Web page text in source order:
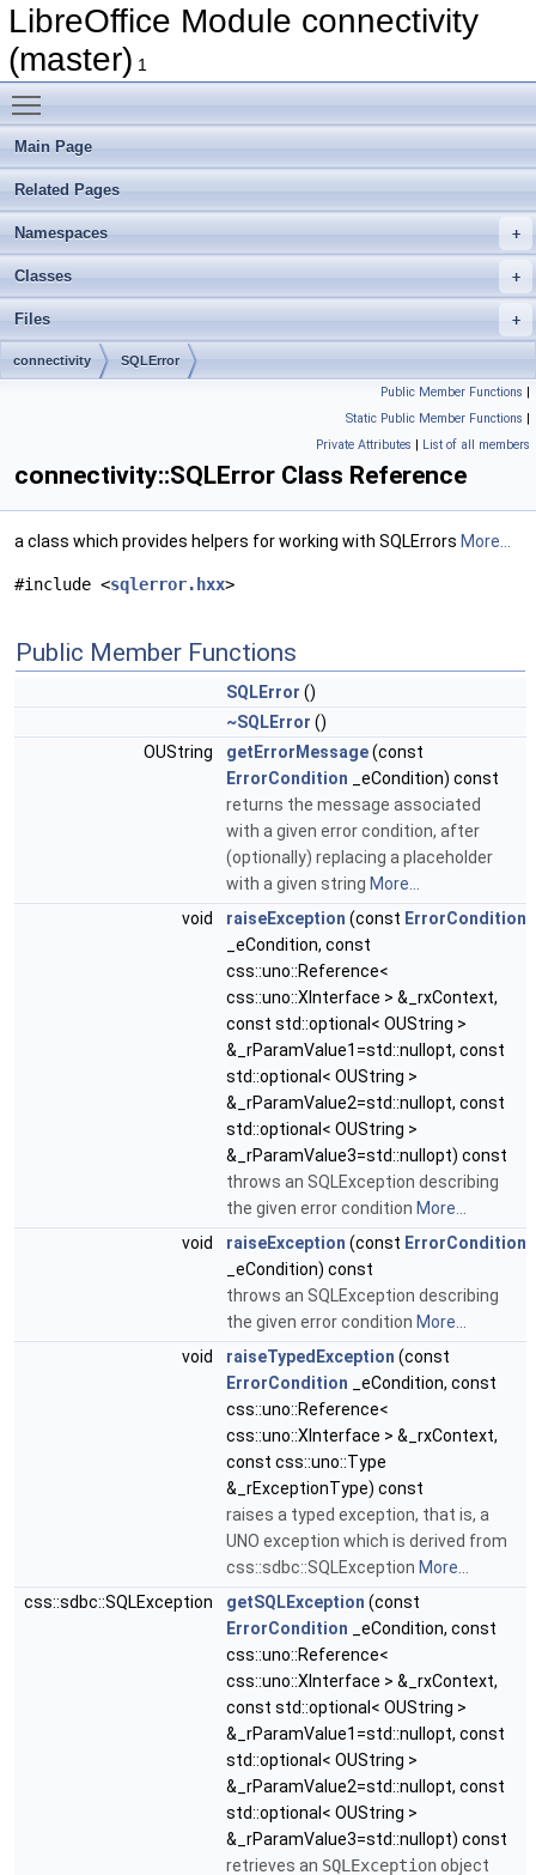
LibreOffice Module connectivity
(master) 1
Main Page
Related Pages
Namespaces
Classes
Files
connectivity SQLError
Public Member Functions |
Static Public Member Functions |
Private Attributes | List of all members
connectivity::SQLError Class Reference
a class which provides helpers for working with SQLErrors More...
#include <sqlerror.hxx>
Public Member Functions
SQLError ()
~SQLError ()
OUString
getErrorMessage(const
ErrorCondition _eCondition) const
returns the message associated
with a given error condition, after
(optionally) replacing a placeholder
with a given string More...
void
raiseException (const ErrorCondition
_eCondition, const
css::uno::Reference<
css::uno::XInterface > &_rxContext,
const std::optional< OUString >
&_rParamValue1=std::nullopt, const
std::optional< OUString >
&_rParamValue2=std::nullopt, const
std::optional< OUString >
&_rParamValue3=std::nullopt) const
throws an SQLException describing
the given error condition More...
void
raiseException (const ErrorCondition
_eCondition) const
throws an SQLException describing
the given error condition More...
void
raiseTypedException (const
ErrorCondition _eCondition, const
css::uno::Reference<
css::uno::XInterface > &_rxContext,
const css::uno::Type
&_rExceptionType) const
raises a typed exception, that is, a
UNO exception which is derived from
css::sdbc::SQLException More...
css::sdbc::SQLException
getSQLException (const
ErrorCondition _eCondition, const
css::uno::Reference<
css::uno::XInterface > &_rxContext,
const std::optional< OUString >
&_rParamValue1=std::nullopt, const
std::optional< OUString >
&_rParamValue2=std::nullopt, const
std::optional< OUString >
&_rParamValue3=std::nullopt) const
retrieves an SQLExceptionobject